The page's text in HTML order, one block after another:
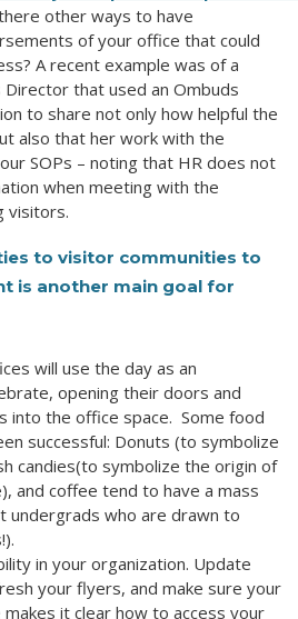
other ways to have
of your office that could
A recent example was of a
Director that used an Ombuds
to share not only how helpful the
also that her work with the
SOPs – noting that HR does not
when meeting with the
visitors.
to visitor communities to
is another main goal for
will use the day as an
opening their doors and
into the office space. Some food
successful: Donuts (to symbolize
candies(to symbolize the origin of
and coffee tend to have a mass
undergrads who are drawn to
in your organization. Update
your flyers, and make sure your
it clear how to access your